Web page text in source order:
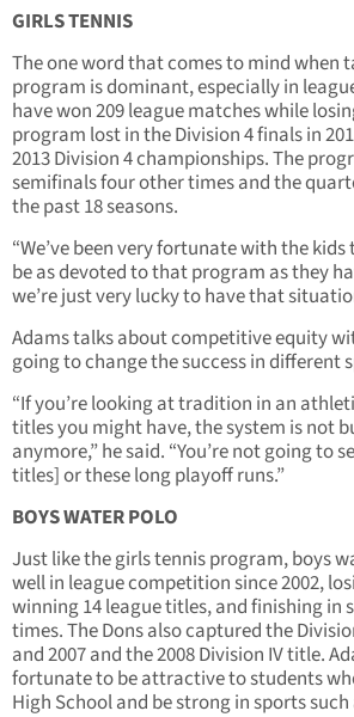
GIRLS TENNIS
The one word that comes to mind when
program is dominant, especially in
have won 209 league matches while
program lost in the Division 4 finals in
2013 Division 4 championships. The
semifinals four other times and the
the past 18 seasons.
“We’ve been very fortunate with the
be as devoted to that program as they
we’re just very lucky to have that
Adams talks about competitive equity
going to change the success in different
“If you’re looking at tradition in an
titles you might have, the system is not
anymore,” he said. “You’re not going to
titles] or these long playoff runs.”
BOYS WATER POLO
Just like the girls tennis program, boys
well in league competition since 2002,
winning 14 league titles, and finishing in
times. The Dons also captured the
and 2007 and the 2008 Division IV title.
fortunate to be attractive to students
High School and be strong in sports